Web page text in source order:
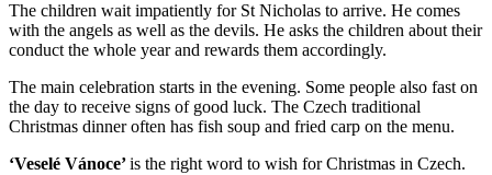
The children wait impatiently for St Nicholas to arrive. He comes
with the angels as well as the devils. He asks the children about their
conduct the whole year and rewards them accordingly.
The main celebration starts in the evening. Some people also fast on
the day to receive signs of good luck. The Czech traditional
Christmas dinner often has fish soup and fried carp on the menu.
‘Veselé Vánoce’is the right word to wish forChristmas in Czech.